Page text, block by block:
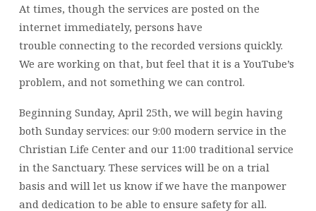
At times, though the services are posted on the
internet immediately, persons have
trouble connecting to the recorded versions quickly.
We are working on that, but feel that it is a YouTube’s
problem, and not something we can control.
Beginning Sunday, April 25th, we will begin having
both Sunday services: our 9:00 modern service in the
Christian Life Center and our 11:00 traditional service
in the Sanctuary. These services will be on a trial
basis and will let us know if we have the manpower
and dedication to be able to ensure safety for all.